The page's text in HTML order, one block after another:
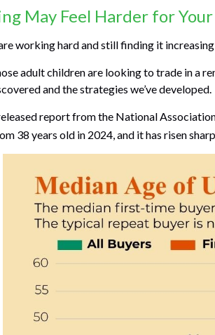
May Feel Harder for
working hard and still finding it
adult children are looking to trade in a
and the strategies we’ve developed.
report from the National
38 years old in 2024, and it has risen